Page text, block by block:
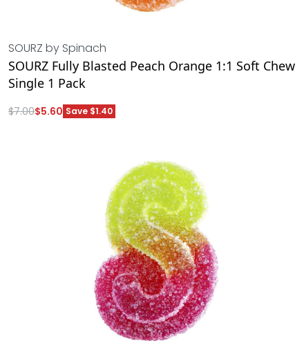
SOURZ by Spinach
SOURZ Fully Blasted Peach Orange 1:1 Soft Chew
Single 1 Pack
$7.00$5.60 Save $1.40